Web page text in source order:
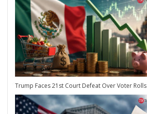
Trump Faces 21st Court Defeat Over Voter Rolls